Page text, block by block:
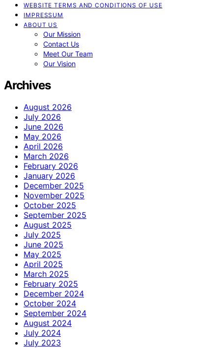
WEBSITE TERMS AND CONDITIONS OF USE
IMPRESSUM
ABOUT US
Our Mission
Contact Us
Meet Our Team
Our Vision
Archives
August 2026
July 2026
June 2026
May 2026
April 2026
March 2026
February 2026
January 2026
December 2025
November 2025
October 2025
September 2025
August 2025
July 2025
June 2025
May 2025
April 2025
March 2025
February 2025
December 2024
October 2024
September 2024
August 2024
July 2024
July 2023